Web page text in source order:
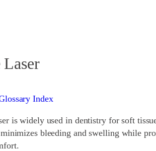
Index
is widely used in dentistry for soft
bleeding and swelling while